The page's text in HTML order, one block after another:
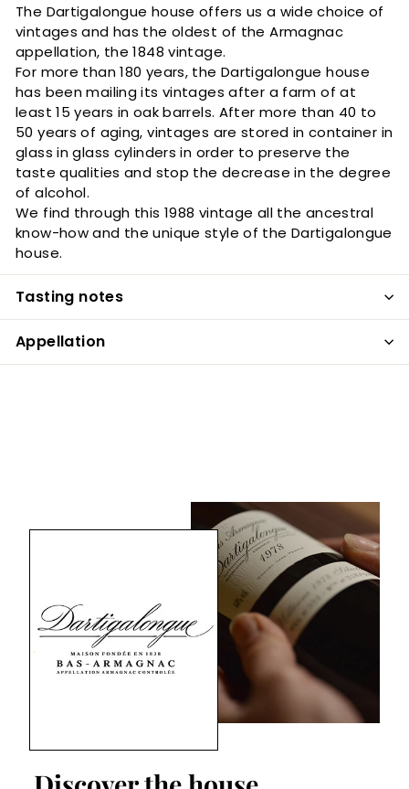
The Dartigalongue house offers us a wide choice of
vintages and has the oldest of the Armagnac
appellation, the 1848 vintage.
For more than 180 years, the Dartigalongue house
has been mailing its vintages after a farm of at
least 15 years in oak barrels. After more than 40 to
50 years of aging, vintages are stored in container in
glass in glass cylinders in order to preserve the
taste qualities and stop the decrease in the degree
of alcohol.
We find through this 1988 vintage all the ancestral
know-how and the unique style of the Dartigalongue
house.
Tasting notes
Appellation